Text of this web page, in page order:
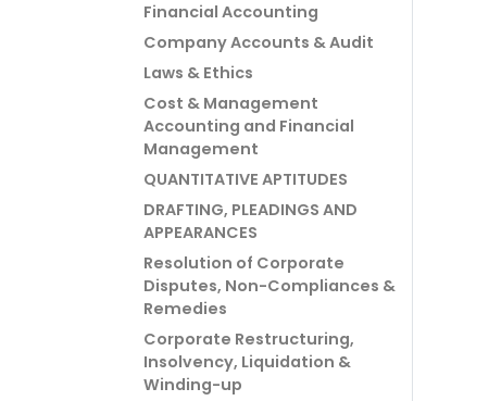
Financial Accounting
Company Accounts & Audit
Laws & Ethics
Cost & Management
Accounting and Financial
Management
QUANTITATIVE APTITUDES
DRAFTING, PLEADINGS AND
APPEARANCES
Resolution of Corporate
Disputes, Non-Compliances &
Remedies
Corporate Restructuring,
Insolvency, Liquidation &
Winding-up